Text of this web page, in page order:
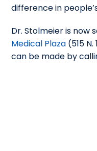
difference in
Dr. Stolmeier is now
Medical Plaza (515
can be made by